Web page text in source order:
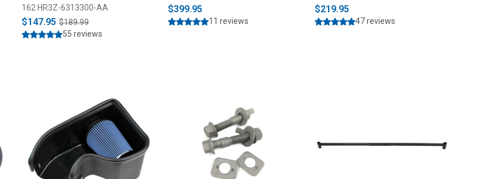
162 HR3Z-6313300-AA
$147.95 $189.99
55 reviews
$399.95
11 reviews
$219.95
47 reviews